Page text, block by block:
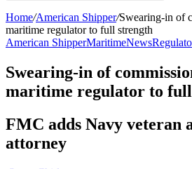
Home/American Shipper/Swearing-in of
maritime regulator to full strength
American ShipperMaritimeNews
Swearing-in of
maritime regulator to
FMC adds Navy veteran
attorney